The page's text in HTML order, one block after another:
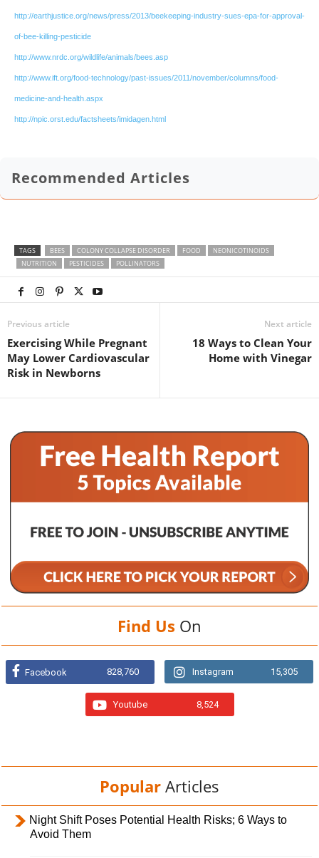
http://earthjustice.org/news/press/2013/beekeeping-industry-sues-epa-for-approval-
of-bee-killing-pesticide
http://www.nrdc.org/wildlife/animals/bees.asp
http://www.ift.org/food-technology/past-issues/2011/november/columns/food-
medicine-and-health.aspx
http://npic.orst.edu/factsheets/imidagen.html
Recommended Articles
TAGS BEES COLONY COLLAPSE DISORDER FOOD
NEONICOTINOIDS
NUTRITION
PESTICIDES POLLINATORS
Previous article
Exercising While Pregnant
May Lower Cardiovascular
Risk in Newborns
Next article
18 Ways to Clean Your
Home with Vinegar
Find Us On
Facebook 828,760 Instagram 15,305
Youtube 8,524
Popular Articles
Night Shift Poses Potential Health Risks; 6 Ways to
Avoid Them